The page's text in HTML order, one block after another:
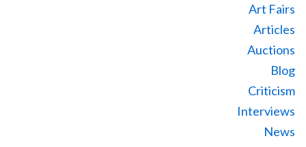
Art Fairs
Articles
Auctions
Blog
Criticism
Interviews
News